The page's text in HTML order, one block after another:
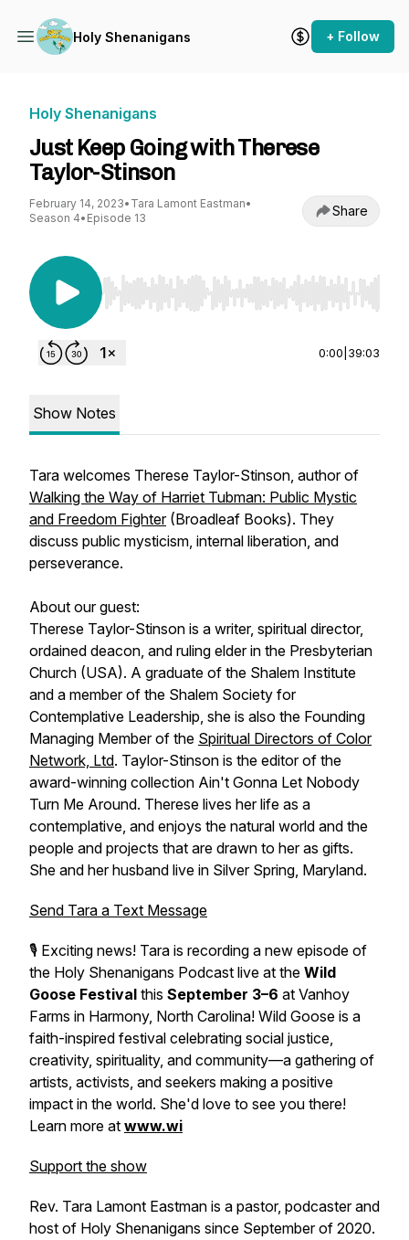
Holy Shenanigans + Follow
Holy Shenanigans
Just Keep Going with Therese
Taylor-Stinson
February 14, 2023• Tara Lamont Eastman•
Season 4• Episode 13 Share
Use Left/Right to seek, Home/End to jump to
0:00 39:03
Show Notes
Tara welcomes Therese Taylor-Stinson, author of
Walking the Way of Harriet Tubman: Public Mystic
and Freedom Fighter(Broadleaf Books). They
discuss public mysticism, internal liberation, and
perseverance.
About our guest:
Therese Taylor-Stinson is a writer, spiritual director,
ordained deacon, and ruling elder in the Presbyterian
Church (USA). A graduate of the Shalem Institute
and a member of the Shalem Society for
Contemplative Leadership, she is also the Founding
Managing Member of the Spiritual Directors of Color
Network, Ltd. Taylor-Stinson is the editor of the
award-winning collection Ain't Gonna Let Nobody
Turn Me Around. Therese lives her life as a
contemplative, and enjoys the natural world and the
people and projects that are drawn to her as gifts.
She and her husband live in Silver Spring, Maryland.
Send Tara a Text Message
🎙️ Exciting news! Tara is recording a new episode of
the Holy Shenanigans Podcast live at the Wild
Goose Festival this September 3–6 at Vanhoy
Farms in Harmony, North Carolina! Wild Goose is a
faith-inspired festival celebrating social justice,
creativity, spirituality, and community—a gathering of
artists, activists, and seekers making a positive
impact in the world. She'd love to see you there!
Learn more at www.wi
Support the show
Rev. Tara Lamont Eastman is a pastor, podcaster and
host of Holy Shenanigans since September of 2020.